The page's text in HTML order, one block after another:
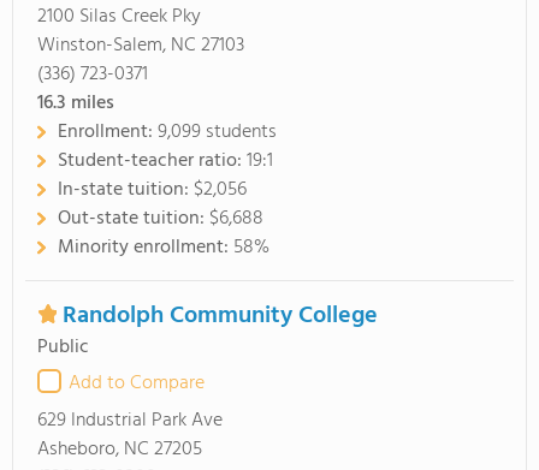
2100 Silas Creek Pky
Winston-Salem, NC 27103
(336) 723-0371
16.3 miles
Enrollment:9,099 students
Student-teacher ratio:19:1
In-state tuition: $2,056
Out-state tuition: $6,688
Minority enrollment: 58%
Randolph Community College
Public
Add to Compare
629 Industrial Park Ave
Asheboro, NC 27205